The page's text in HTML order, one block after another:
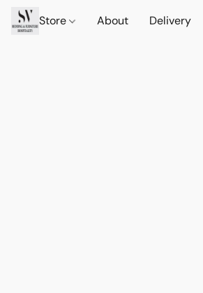
Store About Delivery